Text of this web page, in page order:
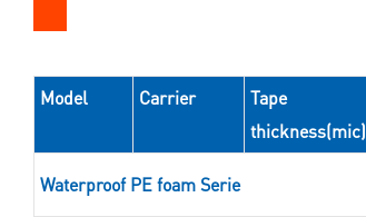
Model Carrier
Tape
thickness(mic)
Waterproof PE foam Serie